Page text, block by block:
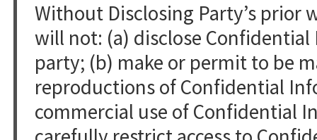
Without Disclosing Party’s prior
will not: (a) disclose
party; (b) make or permit to be
reproductions of Confidential
commercial use of Confidential